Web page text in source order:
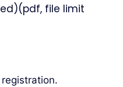
file limit